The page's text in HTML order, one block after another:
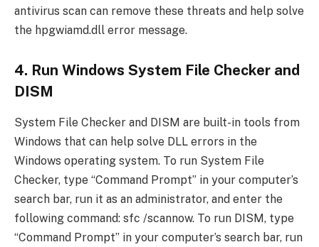
antivirus scan can remove these threats and help solve
the hpgwiamd.dll error message.
4. Run Windows System File Checker and
DISM
System File Checker and DISM are built-in tools from
Windows that can help solve DLL errors in the
Windows operating system. To run System File
Checker, type “Command Prompt” in your computer’s
search bar, run it as an administrator, and enter the
following command: sfc /scannow. To run DISM, type
“Command Prompt” in your computer’s search bar, run